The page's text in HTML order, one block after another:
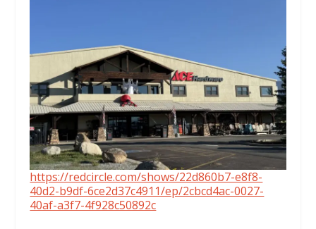
https://redcircle.com/shows/22d860b7-e8f8-
40d2-b9df-6ce2d37c4911/ep/2cbcd4ac-0027-
40af-a3f7-4f928c50892c